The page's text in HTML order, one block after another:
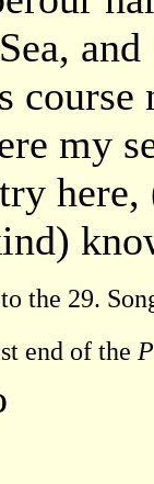
Sea, and
course
my
the 29.
end of the